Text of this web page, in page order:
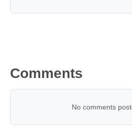
Comments
No comments